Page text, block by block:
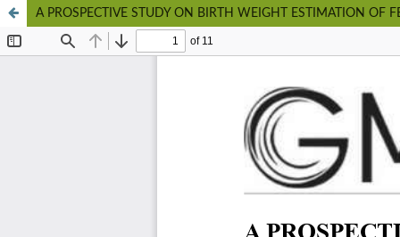
A PROSPECTIVE STUDY ON BIRTH WEIGHT ESTIMATION OF